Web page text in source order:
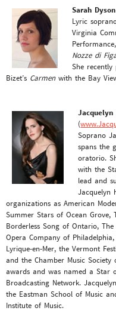
Sarah Dyson
Lyric
Virginia
Nozze di
She
Bizet’s Carmenwith the Bay
(
Soprano
spans the
oratorio.
with the
lead and
Jacquelyn
organizations as American
Summer Stars of Ocean Grove,
Borderless Song of Ontario,
Opera Company of
Lyrique-en-Mer, the Vermont
and the Chamber Music
awards and was named a Star
Broadcasting Network.
the Eastman School of Music
Institute of Music.